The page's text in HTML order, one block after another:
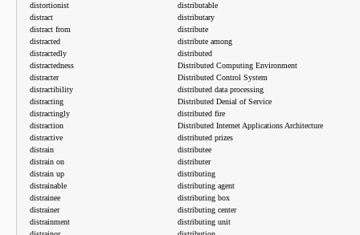
distortionist
distract
distract from
distracted
distractedly
distractedness
distracter
distractibility
distracting
distractingly
distraction
distractive
distrain
distrain on
distrain up
distrainable
distrainee
distrainer
distrainment
distributable
distributary
distribute
distribute among
distributed
Distributed Computing Environment
Distributed Control System
distributed data processing
Distributed Denial of Service
distributed fire
Distributed Internet Applications Architecture
distributed prizes
distributee
distributer
distributing
distributing agent
distributing box
distributing center
distributing unit